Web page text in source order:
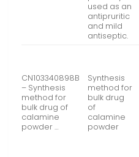
used as an
antipruritic
and mild
antiseptic.
CN103340898B
– Synthesis
method for
bulk drug of
calamine
powder …
Synthesis
method for
bulk drug
of
calamine
powder